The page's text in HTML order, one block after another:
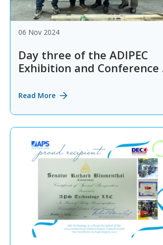
06 Nov 2024
Day three of the ADIPEC
Exhibition and Conference
Read More